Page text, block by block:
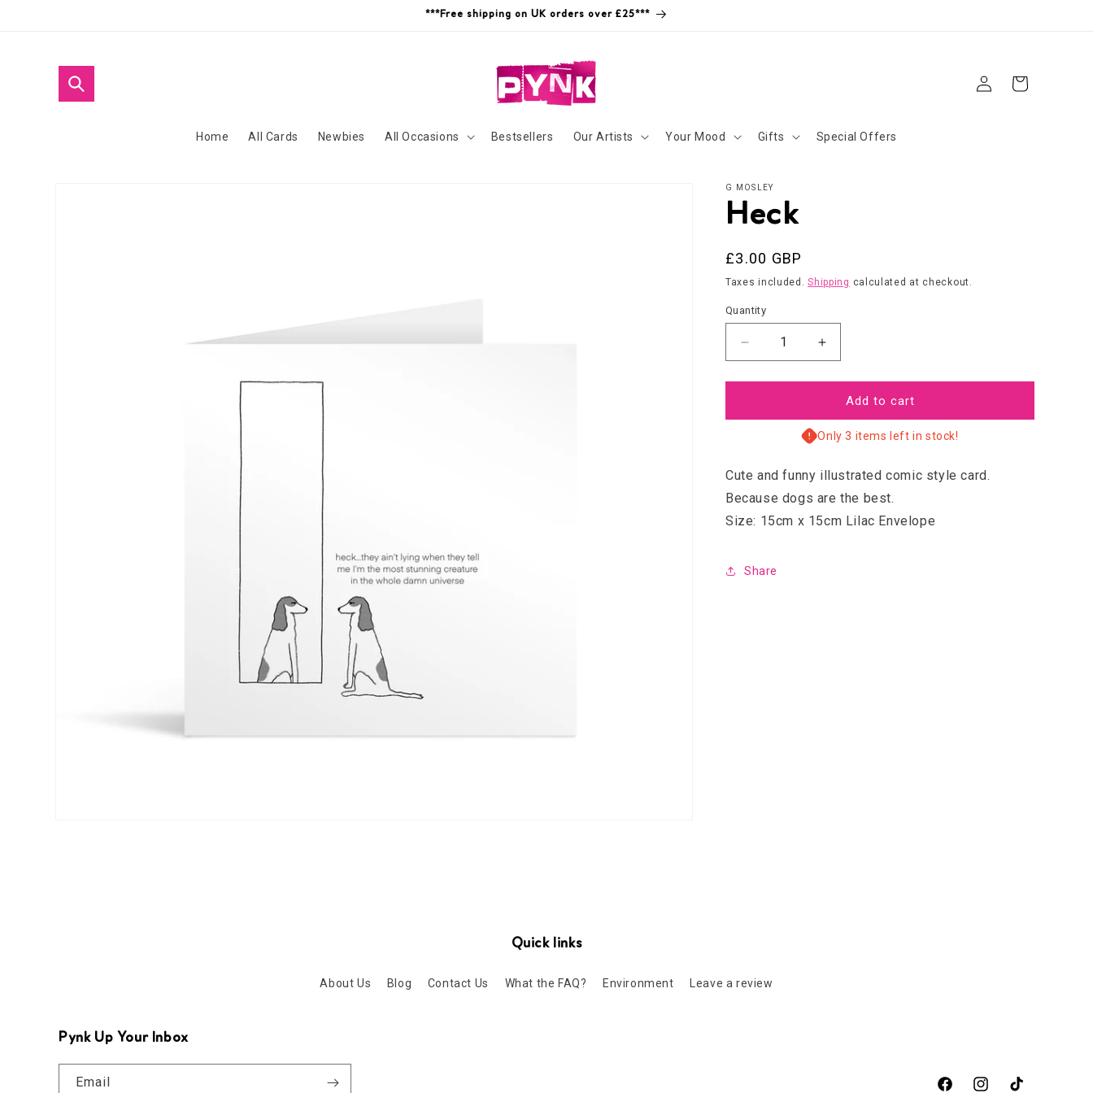
***Free shipping on UK orders over £25***
Home All Cards Newbies All Occasions Bestsellers Our Artists Your Mood Gifts Special Offers
in
Cart
G MOSLEY
Heck
Regular
price
£3.00 GBP
Taxes included.Shipping calculated at checkout.
Quantity
Decrease
quantity
for
Increase
quantity
for
HeckAdd to cart
Only 3 items left in stock!
Cute and funny illustrated comic style card.
Because dogs are the best.
Size: 15cm x 15cm Lilac Envelope
Share
Quick links
About Us Blog Contact Us What the FAQ? Environment Leave a review
Pynk Up Your Inbox
Email